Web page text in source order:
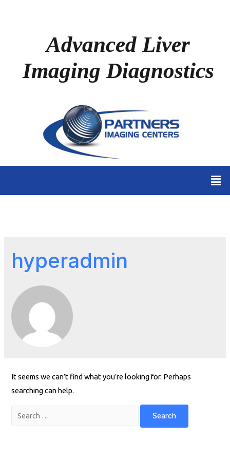
Advanced Liver
Imaging Diagnostics
hyperadmin
It seems we can’t find what you’re looking for. Perhaps
searching can help.